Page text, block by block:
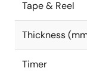
Tape & Reel
Thickness
Timer